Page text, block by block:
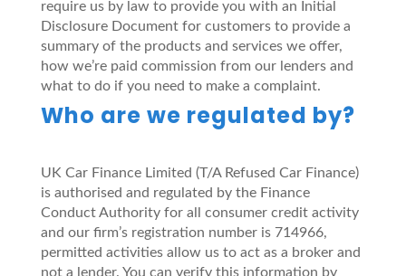
require us by law to provide you with an Initial
Disclosure Document for customers to provide a
summary of the products and services we offer,
how we’re paid commission from our lenders and
what to do if you need to make a complaint.
Who are we regulated by?
UK Car Finance Limited (T/A Refused Car Finance)
is authorised and regulated by the Finance
Conduct Authority for all consumer credit activity
and our firm’s registration number is 714966,
permitted activities allow us to act as a broker and
not a lender. You can verify this information by